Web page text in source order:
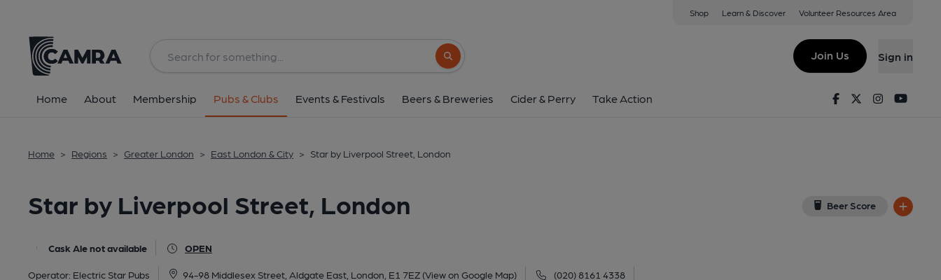
Shop Learn & Discover Volunteer Resources Area
Search button
Join Us Sign in
Home About Membership Pubs & Clubs Events & Festivals Beers & Breweries Cider & Perry Take Action FacebookTwitterInstagram
Home > Regions > Greater London > East London & City > Star by Liverpool Street, London
Star by Liverpool Street, London Beer Score
Cask Ale not available OPEN
Operator: Electric Star Pubs 94-98 Middlesex Street, Aldgate East, London, E1 7EZ (View on Google Map) (020) 8161 4338
94-98 Middlesex Street, Aldgate East, London, E1 7EZ
All